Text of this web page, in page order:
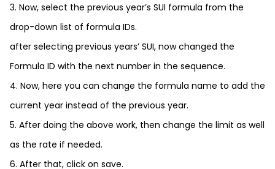
3. Now, select the previous year’s SUI formula from the
drop-down list of formula IDs.
after selecting previous years’ SUI, now changed the
Formula ID with the next number in the sequence.
4. Now, here you can change the formula name to add the
current year instead of the previous year.
5. After doing the above work, then change the limit as well
as the rate if needed.
6. After that, click on save.